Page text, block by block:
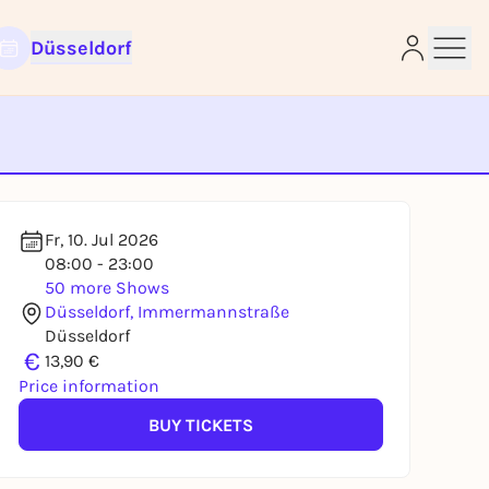
Düsseldorf
Fr, 10. Jul 2026
08:00 - 23:00
50 more Shows
Düsseldorf, Immermannstraße
Düsseldorf
€ 13,90 €
Price information
BUY TICKETS